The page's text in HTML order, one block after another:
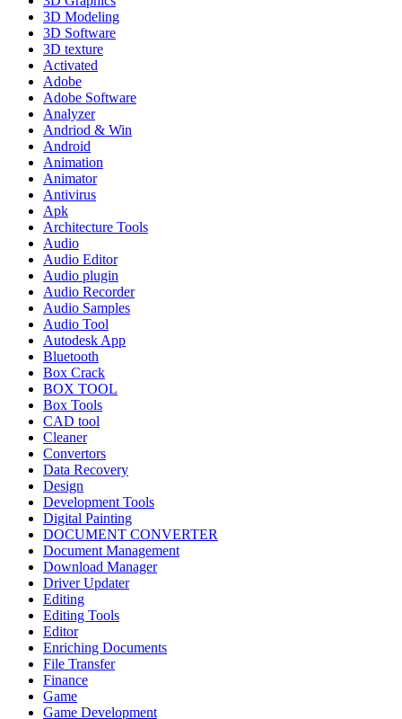
3D Modeling
3D Software
3D texture
Activated
Adobe
Adobe Software
Analyzer
Andriod & Win
Android
Animation
Animator
Antivirus
Apk
Architecture Tools
Audio
Audio Editor
Audio plugin
Audio Recorder
Audio Samples
Audio Tool
Autodesk App
Bluetooth
Box Crack
BOX TOOL
Box Tools
CAD tool
Cleaner
Convertors
Data Recovery
Design
Development Tools
Digital Painting
DOCUMENT CONVERTER
Document Management
Download Manager
Driver Updater
Editing
Editing Tools
Editor
Enriching Documents
File Transfer
Finance
Game
Game Development